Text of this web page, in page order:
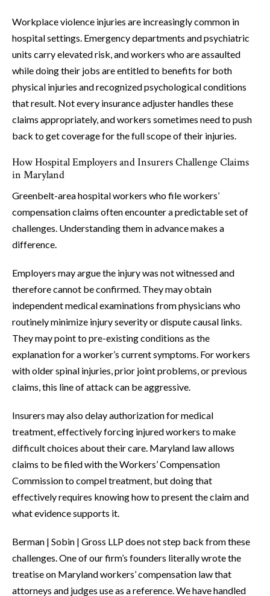
Workplace violence injuries are increasingly common in
hospital settings. Emergency departments and psychiatric
units carry elevated risk, and workers who are assaulted
while doing their jobs are entitled to benefits for both
physical injuries and recognized psychological conditions
that result. Not every insurance adjuster handles these
claims appropriately, and workers sometimes need to push
back to get coverage for the full scope of their injuries.
How Hospital Employers and Insurers Challenge Claims
in Maryland
Greenbelt-area hospital workers who file workers’
compensation claims often encounter a predictable set of
challenges. Understanding them in advance makes a
difference.
Employers may argue the injury was not witnessed and
therefore cannot be confirmed. They may obtain
independent medical examinations from physicians who
routinely minimize injury severity or dispute causal links.
They may point to pre-existing conditions as the
explanation for a worker’s current symptoms. For workers
with older spinal injuries, prior joint problems, or previous
claims, this line of attack can be aggressive.
Insurers may also delay authorization for medical
treatment, effectively forcing injured workers to make
difficult choices about their care. Maryland law allows
claims to be filed with the Workers’ Compensation
Commission to compel treatment, but doing that
effectively requires knowing how to present the claim and
what evidence supports it.
Berman | Sobin | Gross LLP does not step back from these
challenges. One of our firm’s founders literally wrote the
treatise on Maryland workers’ compensation law that
attorneys and judges use as a reference. We have handled